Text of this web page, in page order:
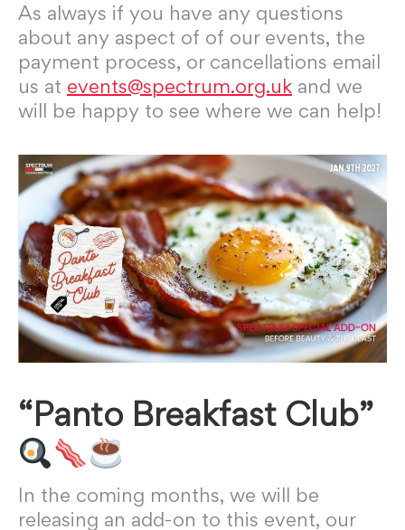
As always if you have any questions
about any aspect of of our events, the
payment process, or cancellations email
us at events@spectrum.org.uk and we
will be happy to see where we can help!
“Panto Breakfast Club”
In the coming months, we will be
releasing an add-on to this event, our